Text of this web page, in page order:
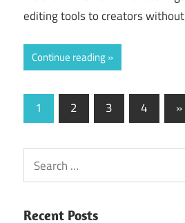
editing tools to creators
Continue reading
Posts
1 2 3 4 »
Search
for:
Recent Posts